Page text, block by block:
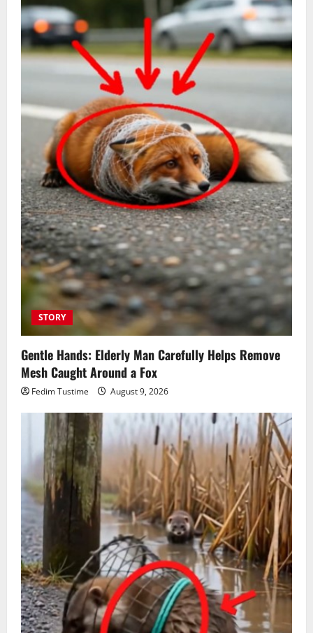
STORY
Gentle Hands: Elderly Man Carefully Helps Remove
Mesh Caught Around a Fox
Fedim Tustime August 9, 2026